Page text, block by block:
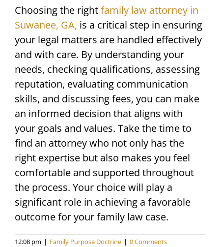
Choosing the rightfamily law attorney in
Suwanee, GA, is a critical step in ensuring
your legal matters are handled effectively
and with care. By understanding your
needs, checking qualifications, assessing
reputation, evaluating communication
skills, and discussing fees, you can make
an informed decision that aligns with
your goals and values. Take the time to
find an attorney who not only has the
right expertise but also makes you feel
comfortable and supported throughout
the process. Your choice will play a
significant role in achieving a favorable
outcome for your family law case.
12:08 pm | Family Purpose Doctrine | 0 Comments